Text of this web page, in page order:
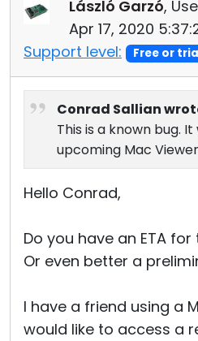
László Garzó,
Apr 17, 2020
Support level:
Free or
Conrad Sallian
This is a known bug.
upcoming Mac
Hello Conrad,
Do you have an ETA
Or even better a
I have a friend using a
would like to access a